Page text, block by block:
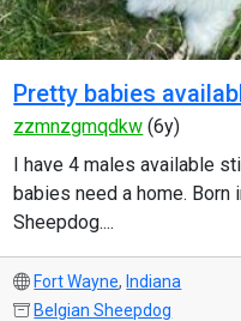
Pretty babies
zzmnzgmqdkw (6y)
I have 4 males available
babies need a home. Born
Sheepdog....
Fort Wayne, Indiana
Belgian Sheepdog